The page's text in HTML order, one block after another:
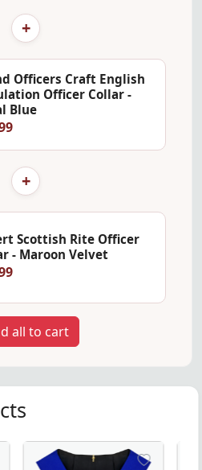
+
Officers Craft English
Officer Collar -
Blue
+
Scottish Rite Officer
- Maroon Velvet
all to cart